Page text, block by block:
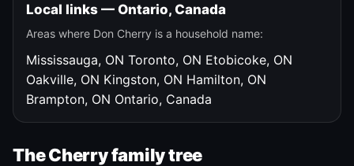
Local links — Ontario, Canada
Areas where Don Cherry is a household name:
Mississauga, ON Toronto, ON Etobicoke, ON
Oakville, ON Kingston, ON Hamilton, ON
Brampton, ON Ontario, Canada
The Cherry family tree